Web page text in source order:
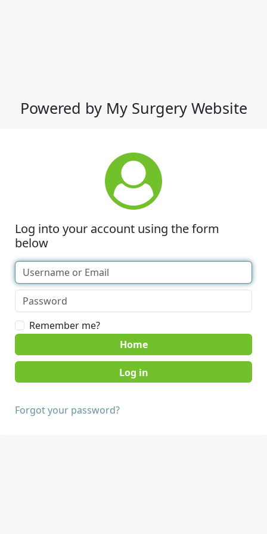
Powered by My Surgery Website
Log into your account using the form
below
Remember me?
Home
Forgot your password?